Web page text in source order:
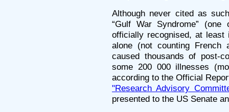
Although never cited as
“Gulf War Syndrome”
officially recognised, at
alone (not counting French
caused thousands of post-
some 200 000 illnesses
according to the Official
"Research Advisory
presented to the US Senate